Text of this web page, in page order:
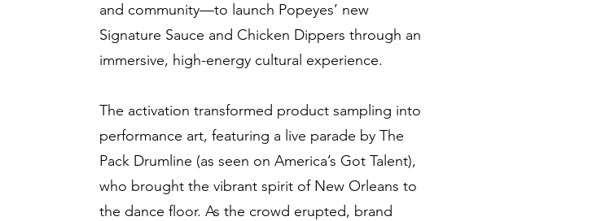
and community—to launch Popeyes’ new
Signature Sauce and Chicken Dippers through an
immersive, high-energy cultural experience.
The activation transformed product sampling into
performance art, featuring a live parade by The
Pack Drumline (as seen on America’s Got Talent),
who brought the vibrant spirit of New Orleans to
the dance floor. As the crowd erupted, brand